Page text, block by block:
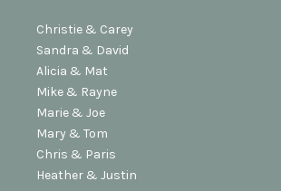
Christie & Carey
Sandra & David
Alicia & Mat
Mike & Rayne
Marie & Joe
Mary & Tom
Chris & Paris
Heather & Justin